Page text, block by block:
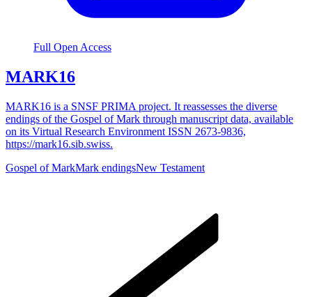
Full Open Access
MARK16
MARK16 is a SNSF PRIMA project. It reassesses the diverse
endings of the Gospel of Mark through manuscript data, available
on its Virtual Research Environment ISSN 2673-9836,
https://mark16.sib.swiss.
Gospel of MarkMark endingsNew Testament